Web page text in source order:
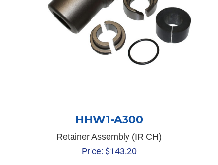
HHW1-A300
Retainer Assembly (IR CH)
Price: $143.20